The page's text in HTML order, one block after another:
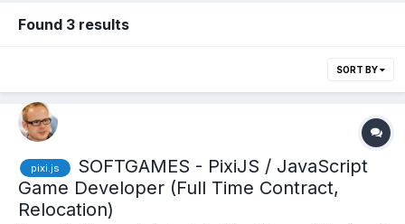
Found 3 results
SORT BY
pixi.js
SOFTGAMES - PixiJS / JavaScript
Game Developer (Full Time Contract,
Relocation)